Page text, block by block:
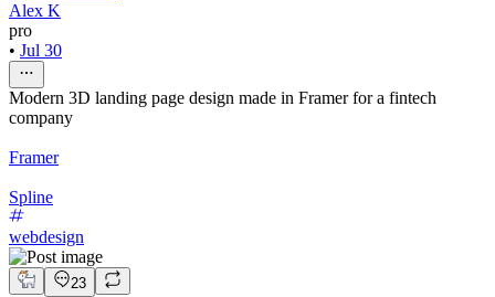
Alex K
pro
• Jul 30
Modern 3D landing page design made in Framer for a fintech
company
Framer
Spline
webdesign
23